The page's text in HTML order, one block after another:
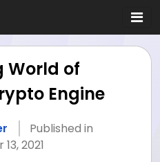
World of
Engine
Published in
2021